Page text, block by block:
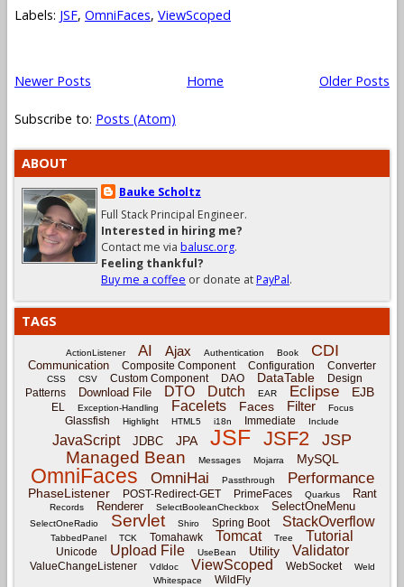
Labels: JSF, OmniFaces, ViewScoped
Newer Posts Older Posts
Home
Subscribe to: Posts (Atom)
ABOUT
Bauke Scholtz
Full Stack Principal Engineer.
Interested in hiring me?
Contact me via balusc.org.
Feeling thankful?
Buy me a coffee or donate atPayPal.
TAGS
ActionListener AI Ajax Authentication Book CDI
Communication Composite Component Configuration Converter
CSS CSV Custom Component DAO DataTable
Design
Patterns
Download File DTO Dutch EAR Eclipse EJB
EL Exception-Handling Facelets Faces Filter Focus
Glassfish Highlight HTML5 i18n Immediate Include
JavaScript JDBC JPA JSF JSF2 JSP
Managed Bean Messages Mojarra MySQL
OmniFaces OmniHai Passthrough Performance
PhaseListener POST-Redirect-GET PrimeFaces Quarkus Rant
Records Renderer SelectBooleanCheckbox SelectOneMenu
SelectOneRadio Servlet Shiro Spring Boot StackOverflow
TabbedPanel TCK Tomahawk Tomcat Tree Tutorial
Unicode Upload File UseBean Utility Validator
ValueChangeListener Vdldoc ViewScoped WebSocket
Weld
Whitespace
WildFly